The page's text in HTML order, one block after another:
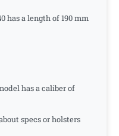
has a length of 190 mm
has a caliber of
specs or holsters